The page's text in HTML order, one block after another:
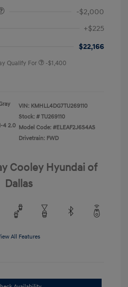
-$2,000
+$225
$22,166
Qualify For -$1,400
4 2.0
VIN: KMHLL4DG7TU269110
Stock: # TU269110
Model Code: #ELEAF2J6S4AS
Drivetrain: FWD
Cooley Hyundai of
Dallas
All Features